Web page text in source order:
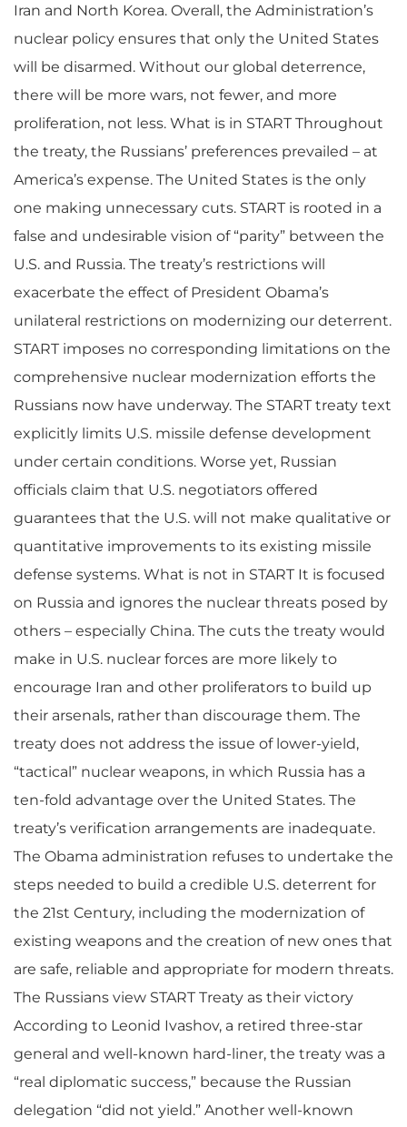
Iran and North Korea. Overall, the Administration’s
nuclear policy ensures that only the United States
will be disarmed. Without our global deterrence,
there will be more wars, not fewer, and more
proliferation, not less. What is in START Throughout
the treaty, the Russians’ preferences prevailed – at
America’s expense. The United States is the only
one making unnecessary cuts. START is rooted in a
false and undesirable vision of “parity” between the
U.S. and Russia. The treaty’s restrictions will
exacerbate the effect of President Obama’s
unilateral restrictions on modernizing our deterrent.
START imposes no corresponding limitations on the
comprehensive nuclear modernization efforts the
Russians now have underway. The START treaty text
explicitly limits U.S. missile defense development
under certain conditions. Worse yet, Russian
officials claim that U.S. negotiators offered
guarantees that the U.S. will not make qualitative or
quantitative improvements to its existing missile
defense systems. What is not in START It is focused
on Russia and ignores the nuclear threats posed by
others – especially China. The cuts the treaty would
make in U.S. nuclear forces are more likely to
encourage Iran and other proliferators to build up
their arsenals, rather than discourage them. The
treaty does not address the issue of lower-yield,
“tactical” nuclear weapons, in which Russia has a
ten-fold advantage over the United States. The
treaty’s verification arrangements are inadequate.
The Obama administration refuses to undertake the
steps needed to build a credible U.S. deterrent for
the 21st Century, including the modernization of
existing weapons and the creation of new ones that
are safe, reliable and appropriate for modern threats.
The Russians view START Treaty as their victory
According to Leonid Ivashov, a retired three-star
general and well-known hard-liner, the treaty was a
“real diplomatic success,” because the Russian
delegation “did not yield.” Another well-known